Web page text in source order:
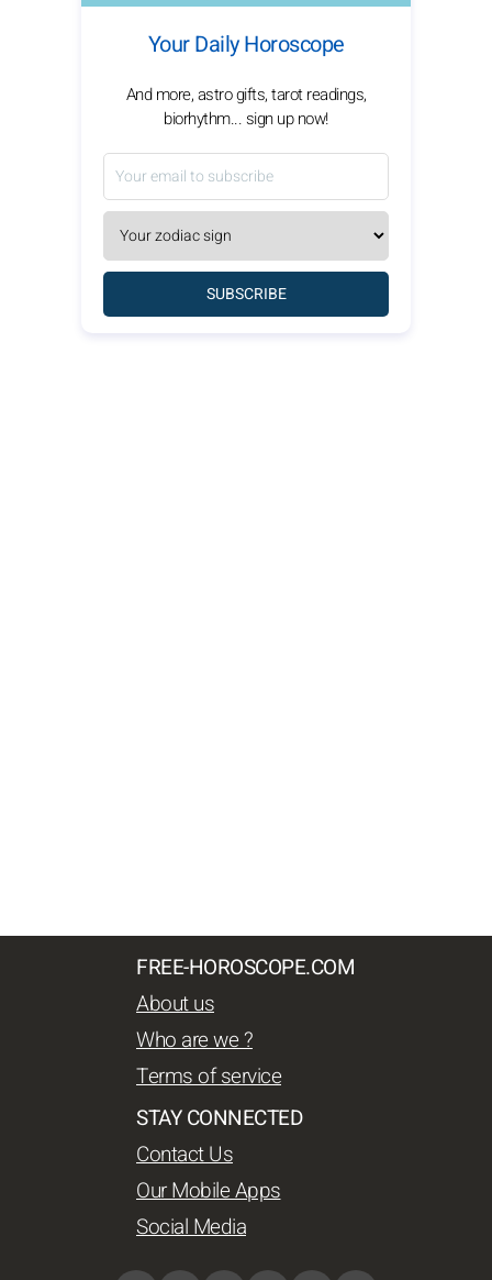
Your Daily Horoscope
And more, astro gifts, tarot readings,
biorhythm... sign up now!
SUBSCRIBE
FREE-HOROSCOPE.COM
About us
Who are we ?
Terms of service
STAY CONNECTED
Contact Us
Our Mobile Apps
Social Media